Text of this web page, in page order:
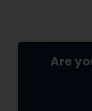
Are